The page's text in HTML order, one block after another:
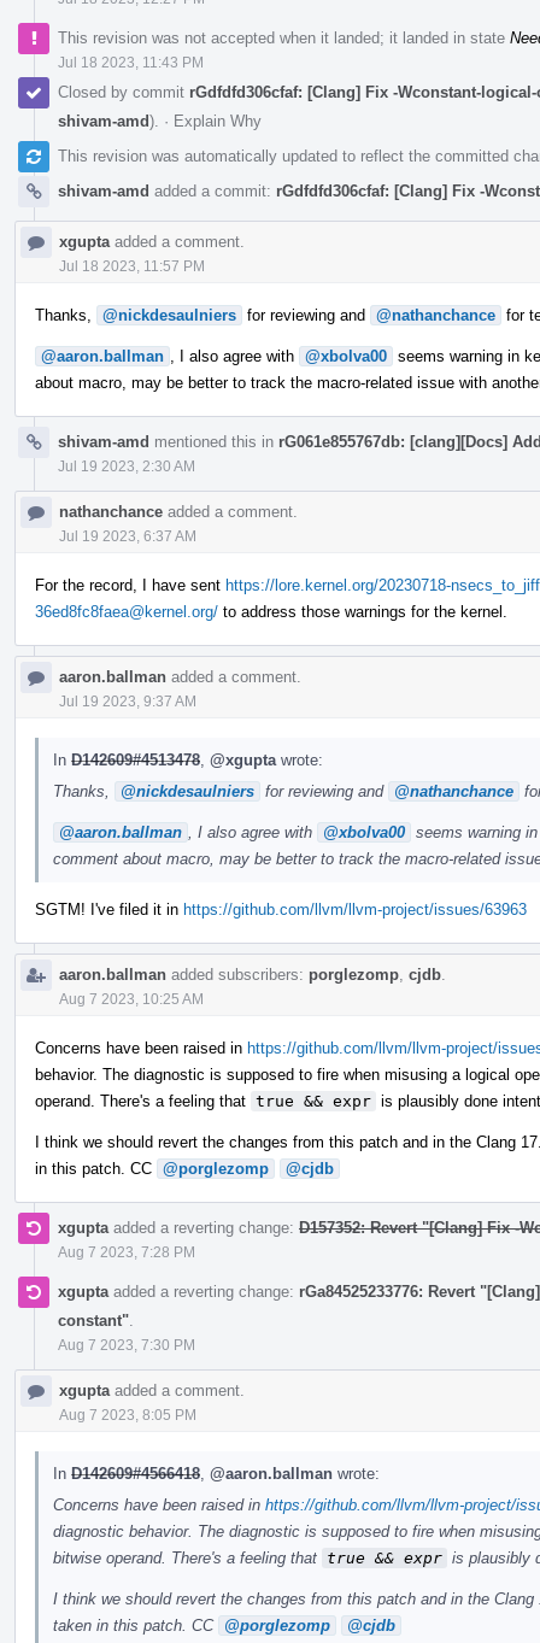
This revision was not accepted when it landed; it landed in state
Jul 18 2023, 11:43 PM
Closed by commit rGdfdfd306cfaf: [Clang] Fix -Wconstant-
shivam-amd). · Explain Why
This revision was automatically updated to reflect the committed
shivam-amd added a commit: rGdfdfd306cfaf: [Clang] Fix -
xgupta added a comment.
Jul 18 2023, 11:57 PM
Thanks, @nickdesaulniers for reviewing and @nathanchance for
@aaron.ballman , I also agree with @xbolva00 seems warning in
about macro, may be better to track the macro-related issue with
shivam-amd mentioned this in rG061e855767db: [clang][Docs]
Jul 19 2023, 2:30 AM
nathanchance added a comment.
Jul 19 2023, 6:37 AM
For the record, I have sent https://lore.kernel.org/20230718-
36ed8fc8faea@kernel.org/ to address those warnings for the kernel.
aaron.ballman added a comment.
Jul 19 2023, 9:37 AM
In D142609#4513478 @xgupta wrote:
Thanks,
@nickdesaulniers for reviewing and @nathanchance
@aaron.ballman , I also agree with @xbolva00 seems warning
comment about macro, may be better to track the macro-related
SGTM! I've filed it in https://github.com/llvm/llvm-project/issues/63963
aaron.ballman added subscribers: porglezomp cjdb
Aug 7 2023, 10:25 AM
Concerns have been raised in https://github.com/llvm/llvm-project/
behavior. The diagnostic is supposed to fire when misusing a logical
operand. There's a feeling that true && expr is plausibly done
I think we should revert the changes from this patch and in the Clang
in this patch. CC @porglezomp @cjdb
xgupta added a reverting change: D157352: Revert "[Clang] Fix -
Aug 7 2023, 7:28 PM
xgupta added a reverting change: rGa84525233776: Revert
constant"
Aug 7 2023, 7:30 PM
xgupta added a comment.
Aug 7 2023, 8:05 PM
In D142609#4566418 @aaron.ballman wrote:
Concerns have been raised in https://github.com/llvm/llvm-project/
diagnostic behavior. The diagnostic is supposed to fire when
bitwise operand. There's a feeling that true && expr is plausibly
I think we should revert the changes from this patch and in the
taken in this patch. CC @porglezomp @cjdb